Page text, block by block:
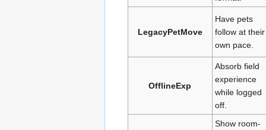
LegacyPetMove
Have pets
follow at their
own pace.
OfflineExp
Absorb field
experience
while logged
off.
Show room-